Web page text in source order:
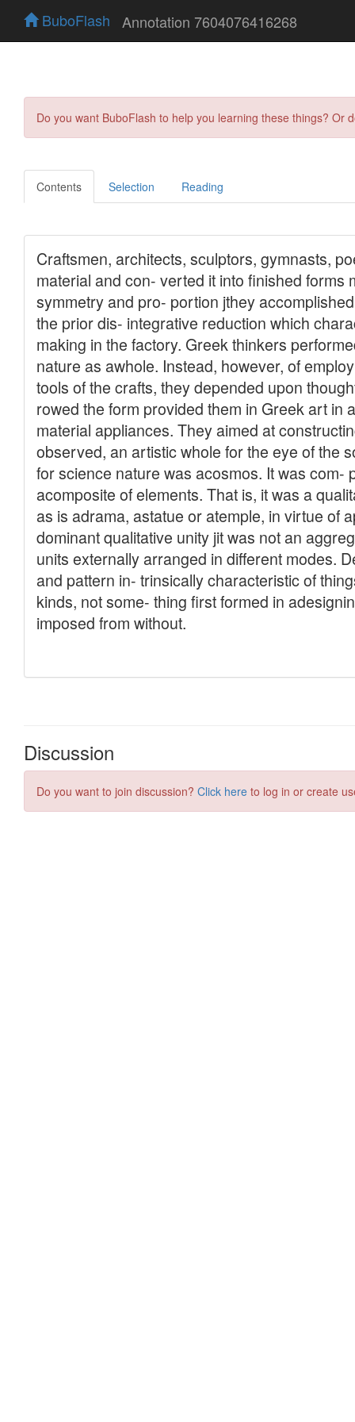
BuboFlash Annotation 7604076416268
Do you want BuboFlash to help you learning these things?
Contents Selection Reading
Discussion
Do you want to join discussion? Click here to log in or create